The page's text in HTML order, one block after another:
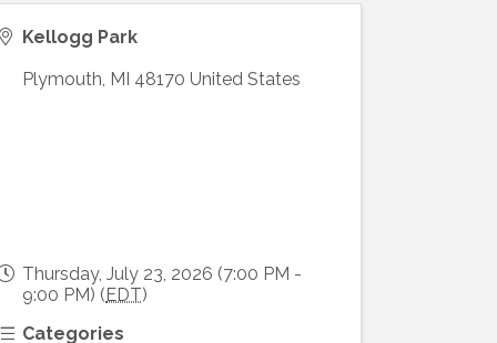
Kellogg Park
Plymouth, MI 48170 United States
Thursday, July 23, 2026 (7:00 PM -
9:00 PM) ( EDT)
Categories